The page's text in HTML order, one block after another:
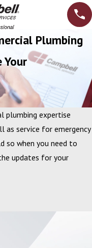
Plumbing
Your
plumbing expertise
as service for emergency
so when you need to
updates for your